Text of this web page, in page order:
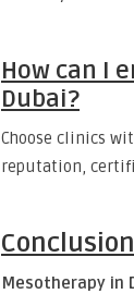
How can I
Dubai?
Choose clinics
reputation,
Conclusion
Mesotherapy in